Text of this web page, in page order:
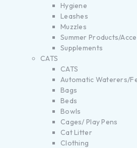
Hygiene
Leashes
Muzzles
Summer Products/
Supplements
CATS
CATS
Automatic Waterers/
Bags
Beds
Bowls
Cages/ Play Pens
Cat Litter
Clothing